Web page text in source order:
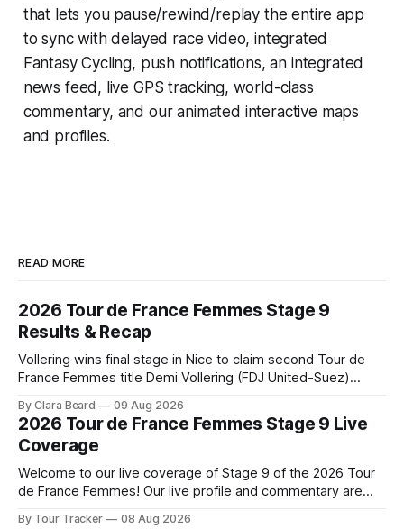
that lets you pause/rewind/replay the entire app
to sync with delayed race video, integrated
Fantasy Cycling, push notifications, an integrated
news feed, live GPS tracking, world-class
commentary, and our animated interactive maps
and profiles.
READ MORE
2026 Tour de France Femmes Stage 9
Results & Recap
Vollering wins final stage in Nice to claim second Tour de
France Femmes title Demi Vollering (FDJ United-Suez)
the 2026 Tour de France Femme... Stage 9 of the 2026 Tour
de France Femmes is in the books. The
By Clara Beard 09 Aug 2026
2026 Tour de France Femmes Stage 9 Live
Coverage
Welcome to our live coverage of Stage 9 of the 2026 Tour
de France Femmes! Our live profile and commentary are
By Tour Tracker 08 Aug 2026